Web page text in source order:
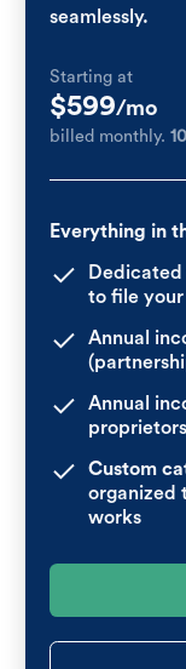
seamlessly.
Starting at
$599/mo
billed monthly.
Everything in
to file
Annual
Annual
Custom
organized
works